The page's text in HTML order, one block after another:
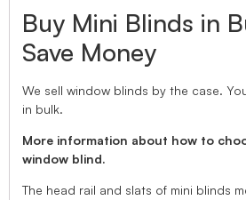
Buy Mini Blinds in
Save Money
We sell window blinds by the case.
in bulk.
More information about how to
window blind.
The head rail and slats of mini blinds